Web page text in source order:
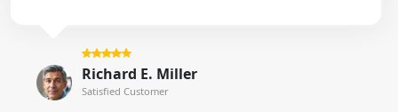
Richard E. Miller
Satisfied Customer